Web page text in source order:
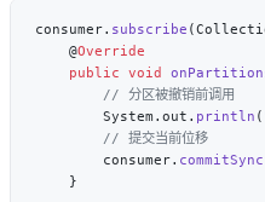
consumer. subscribe
    @
    public
void
        System.out.
println (
        consumer.
commitSync